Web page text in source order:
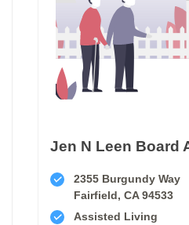
2355 Burgundy Way
Fairfield, CA 94533
Assisted Living